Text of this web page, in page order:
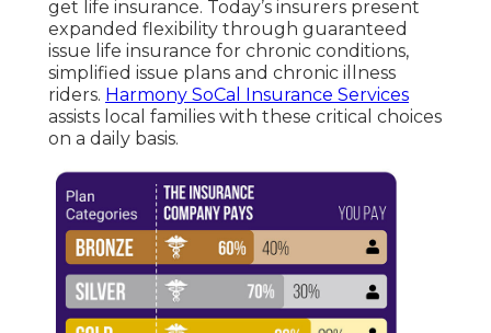
get life insurance. Today’s insurers present
expanded flexibility through guaranteed
issue life insurance for chronic conditions,
simplified issue plans and chronic illness
riders. Harmony SoCal Insurance Services
assists local families with these critical choices
on a daily basis.